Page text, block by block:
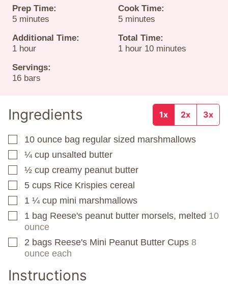
Prep Time:
5minutes
minutes
Cook Time:
5minutes
minutes
Additional Time:
1 hour
hour
Total Time:
1 hour
hour 10minutes
minutes
Servings:
16 bars
Ingredients 1x 2x 3x
▢
10 ounce bag regular sized marshmallows
▢
¼ cup unsalted butter
▢
½ cup creamy peanut butter
▢
5 cups Rice Krispies cereal
▢
1 ¼ cup mini marshmallows
▢
1 bag Reese's peanut butter morsels, melted 10
ounce
▢
2 bags Reese's Mini Peanut Butter Cups 8
ounce each
Instructions